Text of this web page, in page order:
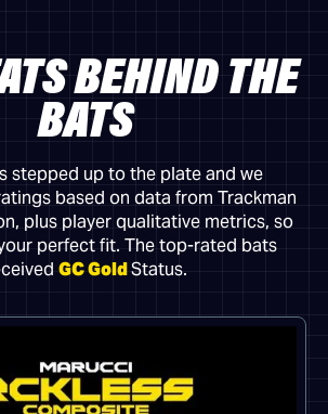
BEHIND THE
BATS
stepped up to the plate and we
based on data from Trackman
plus player qualitative metrics, so
perfect fit. The top-rated bats
GC GoldStatus.